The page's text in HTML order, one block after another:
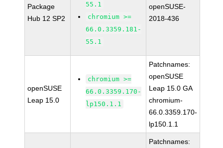
Package
Hub 12 SP2
55.1
chromium >=
66.0.3359.181-
55.1
openSUSE-
2018-436
openSUSE
Leap 15.0
chromium >=
66.0.3359.170-
lp150.1.1
Patchnames:
openSUSE
Leap 15.0 GA
chromium-
66.0.3359.170-
lp150.1.1
Patchnames: